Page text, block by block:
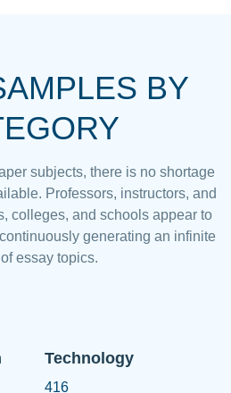
BY
subjects, there is no shortage
Professors, instructors, and
colleges, and schools appear to
generating an infinite
essay topics.
Technology
416